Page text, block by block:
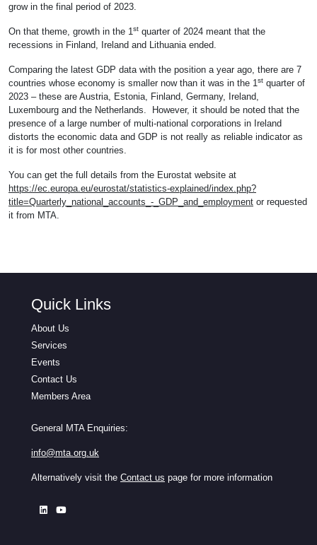
grow in the final period of 2023.
On that theme, growth in the 1 st quarter of 2024 meant that the
recessions in Finland, Ireland and Lithuania ended.
Comparing the latest GDP data with the position a year ago, there are 7
countries whose economy is smaller now than it was in the 1 st quarter of
2023 – these are Austria, Estonia, Finland, Germany, Ireland,
Luxembourg and the Netherlands. However, it should be noted that the
presence of a large number of multi-national corporations in Ireland
distorts the economic data and GDP is not really as reliable indicator as
it is for most other countries.
You can get the full details from the Eurostat website at
https://ec.europa.eu/eurostat/statistics-explained/index.php?
title=Quarterly_national_accounts_-_GDP_and_employment or requested
it from MTA.
Quick Links
About Us
Services
Events
Contact Us
Members Area
General MTA Enquiries:
info@mta.org.uk
Alternatively visit the Contact us page for more information